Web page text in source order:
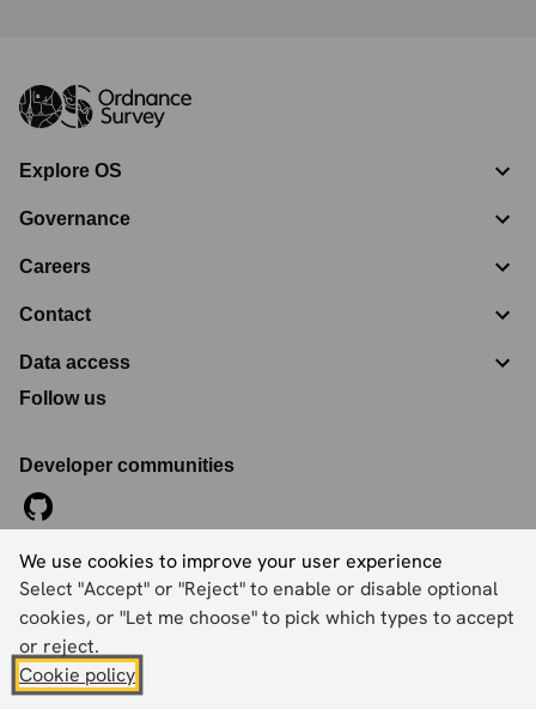
We use cookies to improve your user experience
Select "Accept" or "Reject" to enable or disable optional
cookies, or "Let me choose" to pick which types to accept
or reject.
Cookie policy
Explore OS
Governance
Careers
Contact
Data access
Follow us
Developer communities
©2026Ordnance Survey Limited. All Rights Reserved
Registration No:09121572
Explorer House, Adanac Drive, Nursling, Southampton,
Hampshire, SO16 0AS
Accessibility statement